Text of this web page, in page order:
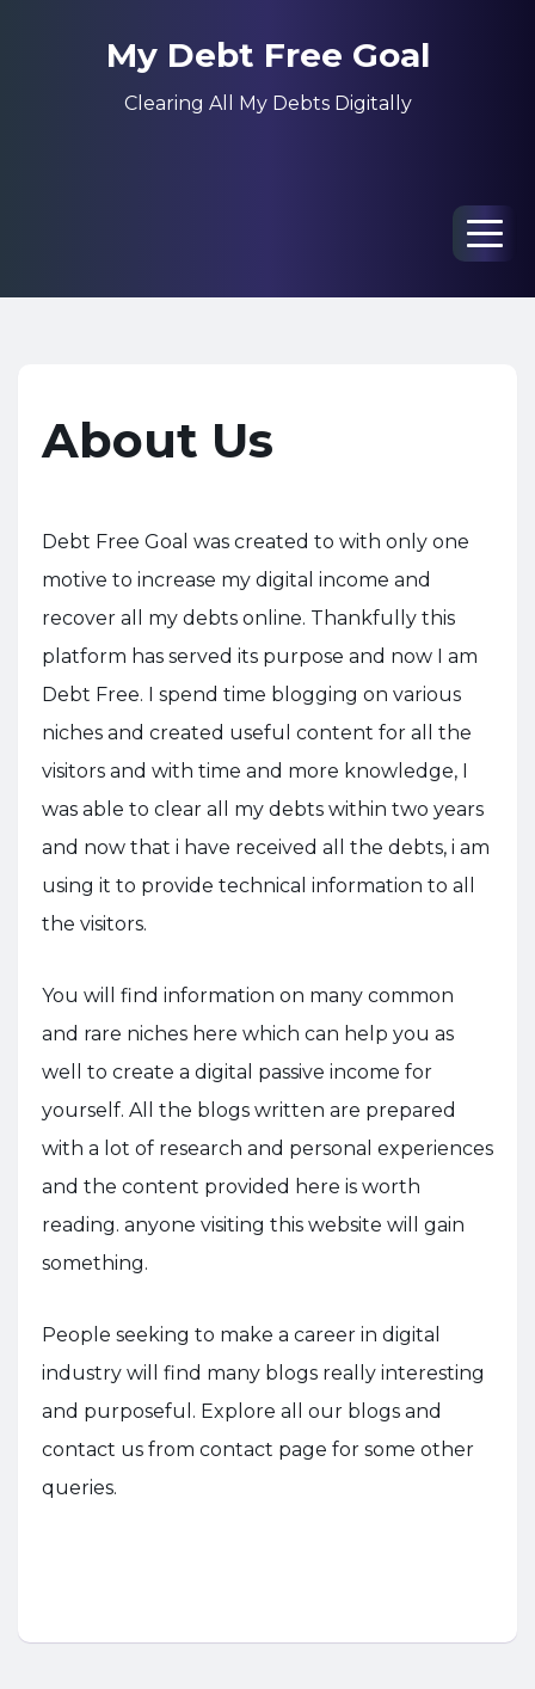
My Debt Free Goal
Clearing All My Debts Digitally
About Us
Debt Free Goal was created to with only one
motive to increase my digital income and
recover all my debts online. Thankfully this
platform has served its purpose and now I am
Debt Free. I spend time blogging on various
niches and created useful content for all the
visitors and with time and more knowledge, I
was able to clear all my debts within two years
and now that i have received all the debts, i am
using it to provide technical information to all
the visitors.
You will find information on many common
and rare niches here which can help you as
well to create a digital passive income for
yourself. All the blogs written are prepared
with a lot of research and personal experiences
and the content provided here is worth
reading. anyone visiting this website will gain
something.
People seeking to make a career in digital
industry will find many blogs really interesting
and purposeful. Explore all our blogs and
contact us from contact page for some other
queries.